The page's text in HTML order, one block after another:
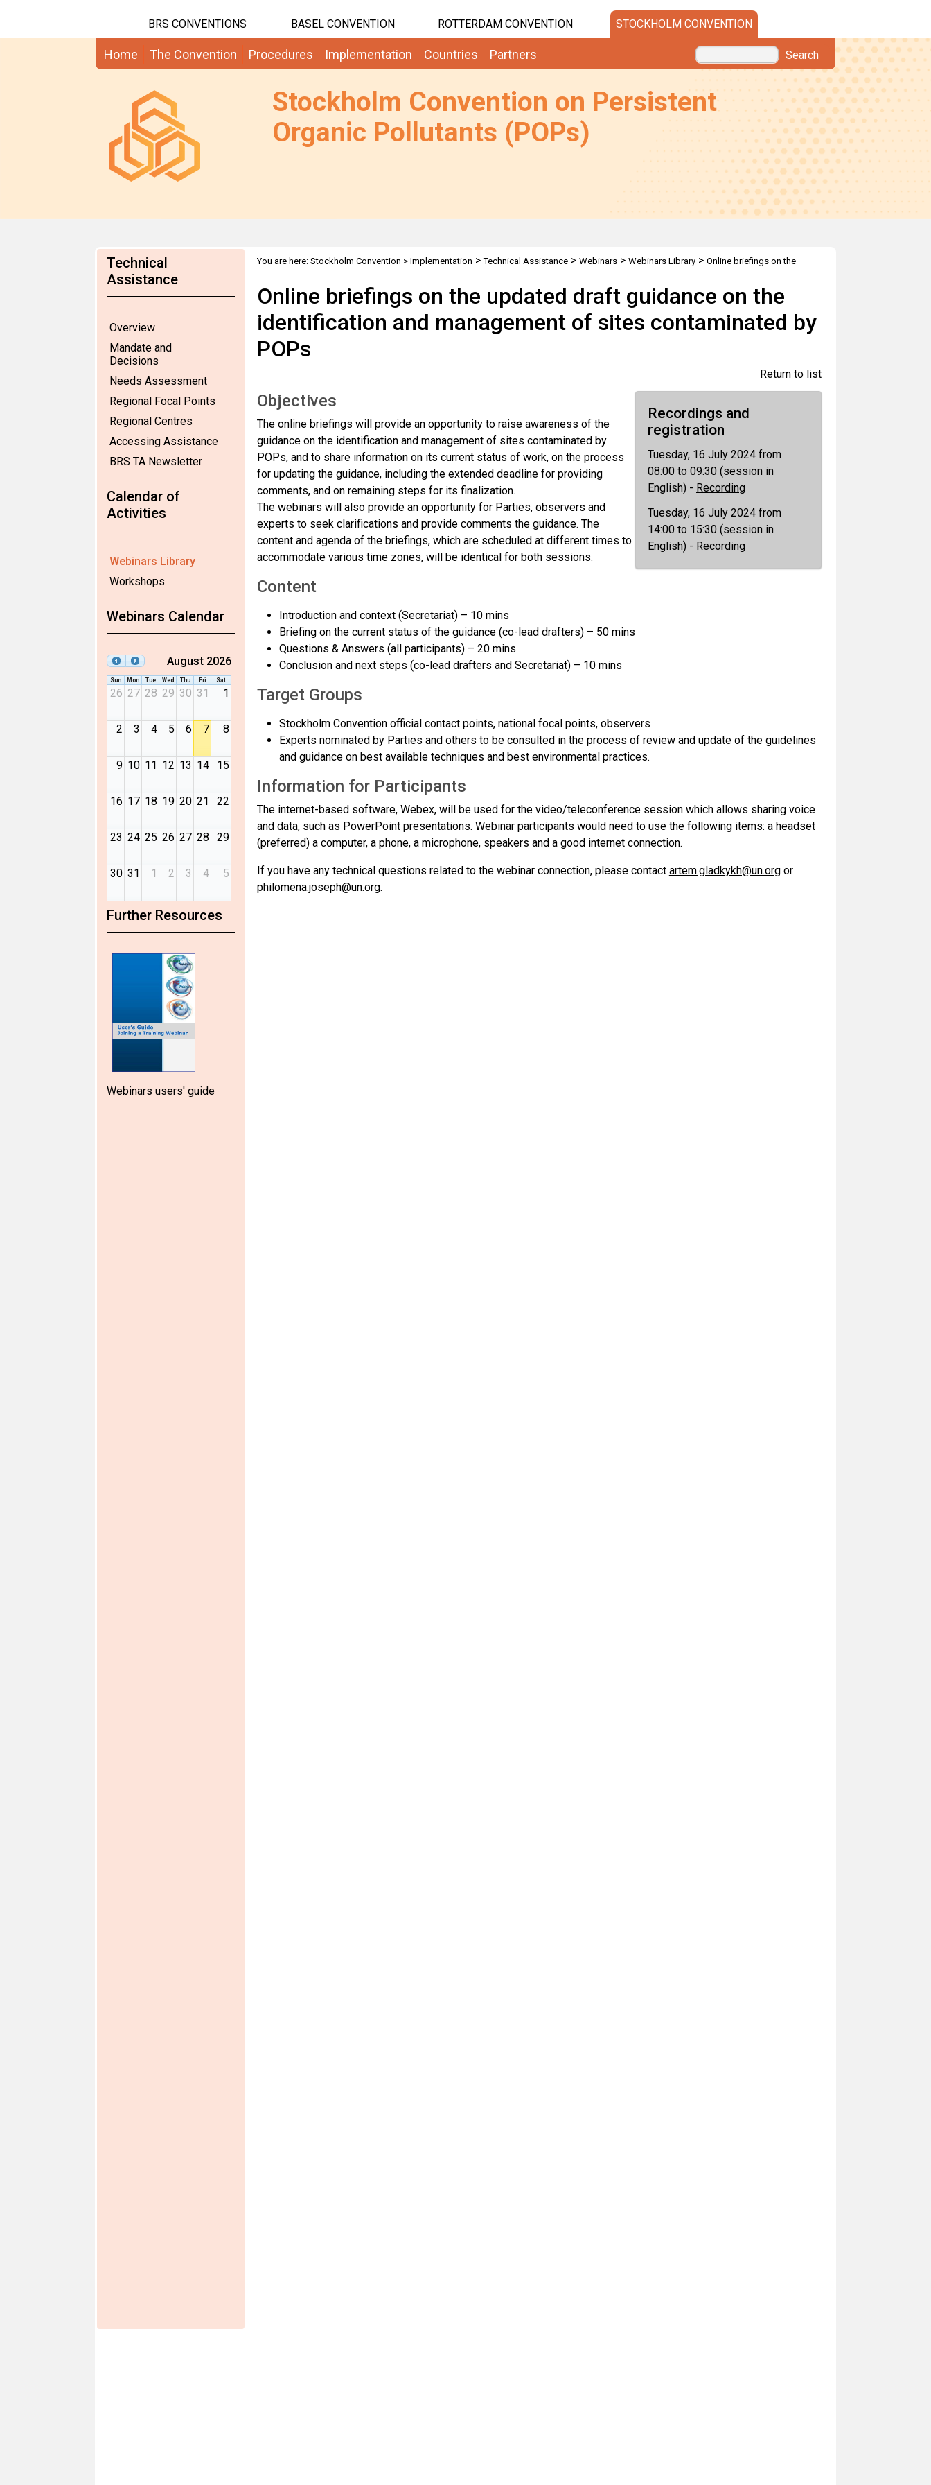
BRS CONVENTIONS BASEL CONVENTION ROTTERDAM CONVENTION STOCKHOLM CONVENTION
Home The Convention Procedures Implementation Countries Partners Search
Stockholm Convention on Persistent
Organic Pollutants (POPs)
Technical
Assistance
Overview
Mandate and
Decisions
Needs Assessment
Regional Focal Points
Regional Centres
Accessing Assistance
BRS TA Newsletter
Calendar of
Activities
Webinars Library
Workshops
Webinars Calendar
August 2026
Sun Mon Tue Wed Thu Fri Sat
26 27 28 29 30 31 1
2 3 4 5 6 7 8
9 10 11 12 13 14 15
16 17 18 19 20 21 22
23 24 25 26 27 28 29
30 31 1 2 3 4 5
Further Resources
Webinars users' guide
You are here: Stockholm Convention > Implementation >Technical Assistance> Webinars> Webinars Library> Online briefings on the
Online briefings on the updated draft guidance on the
identification and management of sites contaminated by
POPs
Return to list
Recordings and
registration
Tuesday, 16 July 2024 from
08:00 to 09:30 (session in
English) - Recording
Tuesday, 16 July 2024 from
14:00 to 15:30 (session in
English) - Recording
Objectives
The online briefings will provide an opportunity to raise awareness of the
guidance on the identification and management of sites contaminated by
POPs, and to share information on its current status of work, on the process
for updating the guidance, including the extended deadline for providing
comments, and on remaining steps for its finalization.
The webinars will also provide an opportunity for Parties, observers and
experts to seek clarifications and provide comments the guidance. The
content and agenda of the briefings, which are scheduled at different times to
accommodate various time zones, will be identical for both sessions.
Content
Introduction and context (Secretariat) – 10 mins
Briefing on the current status of the guidance (co-lead drafters) – 50 mins
Questions & Answers (all participants) – 20 mins
Conclusion and next steps (co-lead drafters and Secretariat) – 10 mins
Target Groups
Stockholm Convention official contact points, national focal points, observers
Experts nominated by Parties and others to be consulted in the process of review and update of the guidelines
and guidance on best available techniques and best environmental practices.
Information for Participants
The internet-based software, Webex, will be used for the video/teleconference session which allows sharing voice
and data, such as PowerPoint presentations. Webinar participants would need to use the following items: a headset
(preferred) a computer, a phone, a microphone, speakers and a good internet connection.
If you have any technical questions related to the webinar connection, please contact artem.gladkykh@un.orgor
philomena.joseph@un.org.